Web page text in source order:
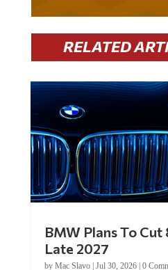
RELATED
BMW Plans To Cut
Late 2027
by Mac Slavo| Jul 30, 2026| 0